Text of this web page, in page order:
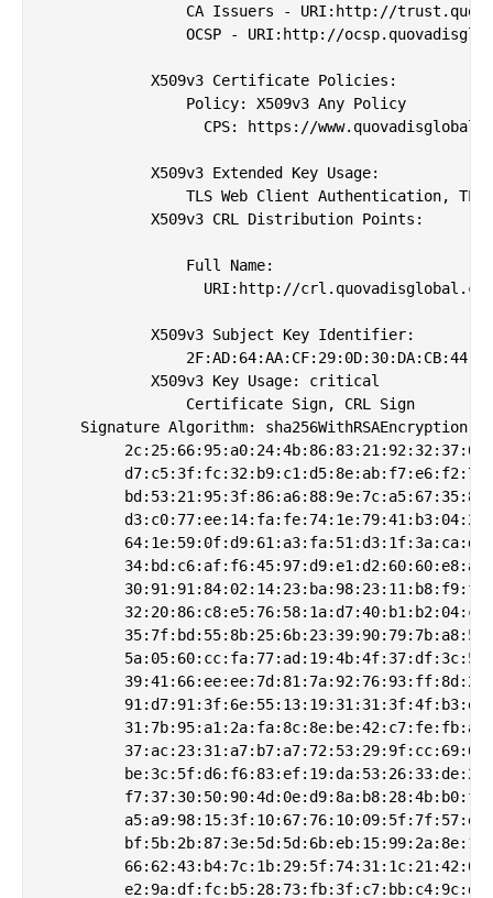
CA Issuers - URI:http://
OCSP - URI:http://
            X509v3 Certificate Policies:
                Policy: X509v3 Any Policy
CPS: https://
            X509v3 Extended Key Usage:
TLS Web Client Authentication,
            X509v3 CRL Distribution Points:
                Full Name:
URI:http://
            X509v3 Subject Key Identifier:
            X509v3 Key Usage: critical
                Certificate Sign, CRL Sign
    Signature Algorithm: sha256WithRSAEncryption